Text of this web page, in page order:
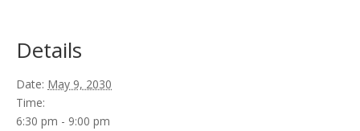
Details
Date: May 9, 2030
Time:
6:30 pm - 9:00 pm